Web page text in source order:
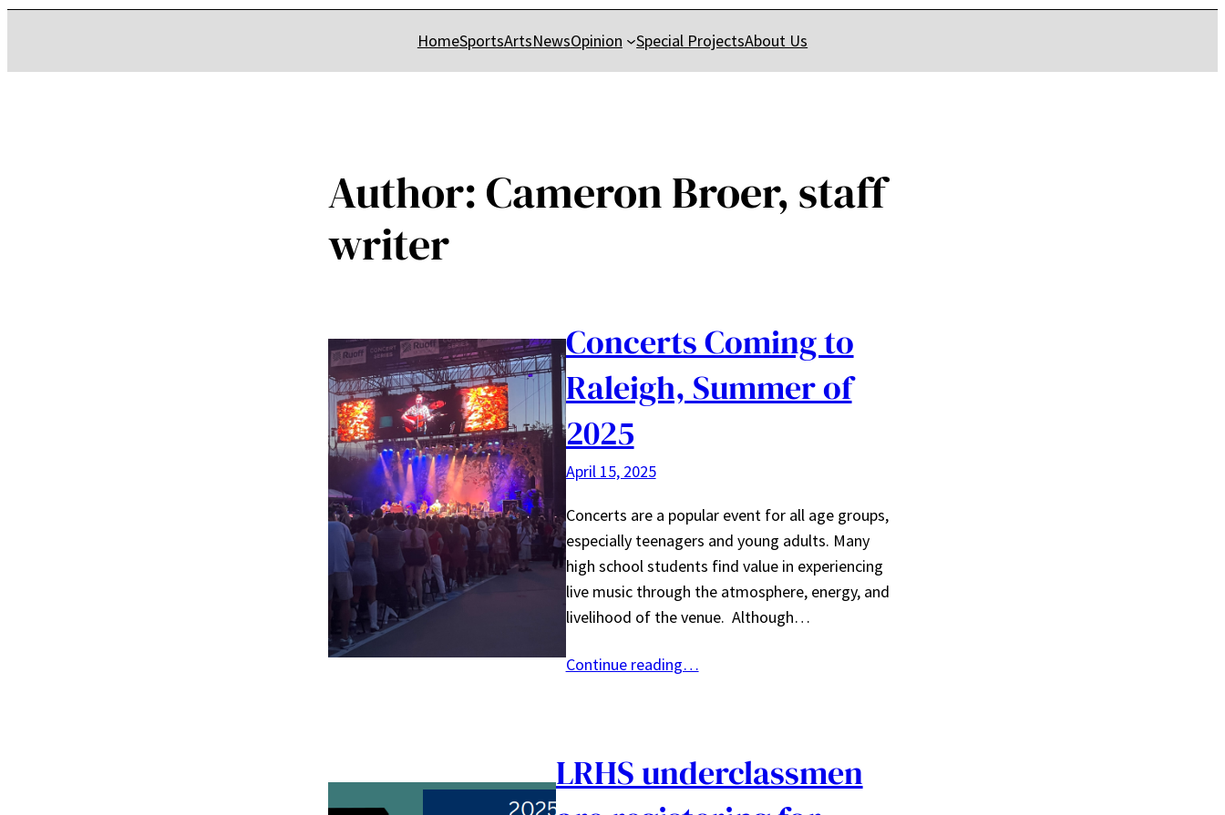
HomeSportsArtsNewsOpinion Special ProjectsAbout Us
Author:Cameron Broer, staff
writer
Concerts Coming to
Raleigh, Summer of
2025
April 15, 2025
Concerts are a popular event for all age groups,
especially teenagers and young adults. Many
high school students find value in experiencing
live music through the atmosphere, energy, and
livelihood of the venue. Although…
Continue reading…
LRHS underclassmen